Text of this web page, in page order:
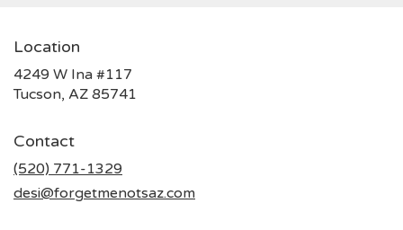
Location
4249 W Ina #117
Tucson, AZ 85741
Contact
(520) 771-1329
desi@forgetmenotsaz.com